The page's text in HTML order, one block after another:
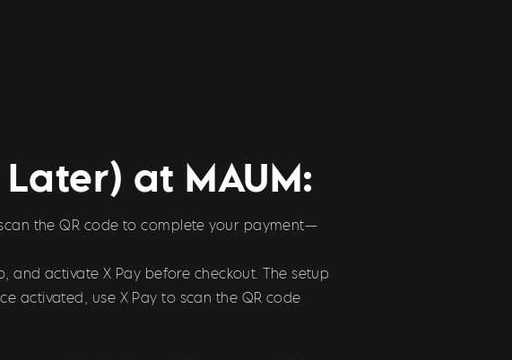
at MAUM:
scan the QR code to complete your payment—
and activate X Pay before checkout. The setup
activated, use X Pay to scan the QR code